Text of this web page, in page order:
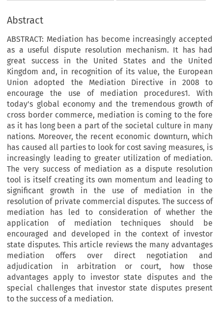
Abstract
ABSTRACT: Mediation has become increasingly accepted
as a useful dispute resolution mechanism. It has had
great success in the United States and the United
Kingdom and, in recognition of its value, the European
Union adopted the Mediation Directive in 2008 to
encourage the use of mediation procedures1. With
today's global economy and the tremendous growth of
cross border commerce, mediation is coming to the fore
as it has long been a part of the societal culture in many
nations. Moreover, the recent economic downturn, which
has caused all parties to look for cost saving measures, is
increasingly leading to greater utilization of mediation.
The very success of mediation as a dispute resolution
tool is itself creating its own momentum and leading to
significant growth in the use of mediation in the
resolution of private commercial disputes. The success of
mediation has led to consideration of whether the
application of mediation techniques should be
encouraged and developed in the context of investor
state disputes. This article reviews the many advantages
mediation offers over direct negotiation and
adjudication in arbitration or court, how those
advantages apply to investor state disputes and the
special challenges that investor state disputes present
to the success of a mediation.